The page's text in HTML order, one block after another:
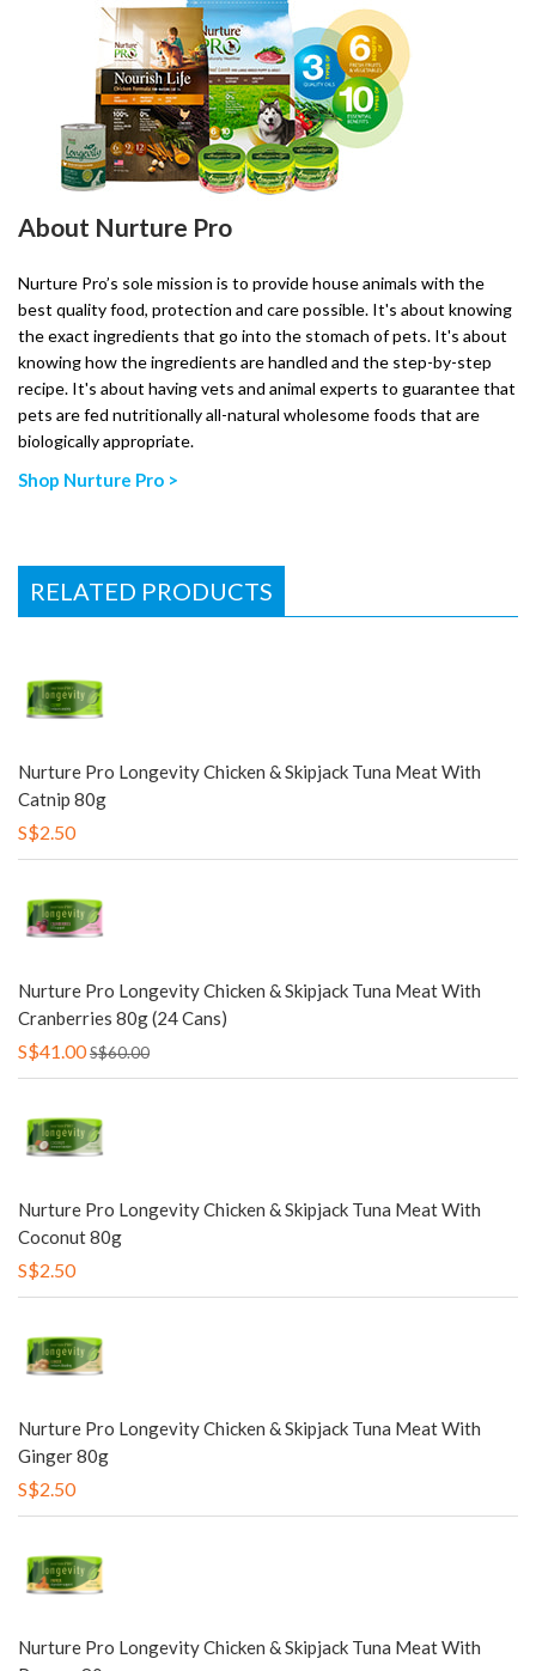
About Nurture Pro
Nurture Pro’s sole mission is to provide house animals with the
best quality food, protection and care possible. It's about knowing
the exact ingredients that go into the stomach of pets. It's about
knowing how the ingredients are handled and the step-by-step
recipe. It's about having vets and animal experts to guarantee that
pets are fed nutritionally all-natural wholesome foods that are
biologically appropriate.
Shop Nurture Pro >
RELATED PRODUCTS
Nurture Pro Longevity Chicken & Skipjack Tuna Meat With
Catnip 80g
S$2.50
Nurture Pro Longevity Chicken & Skipjack Tuna Meat With
Cranberries 80g (24 Cans)
S$41.00S$60.00
Nurture Pro Longevity Chicken & Skipjack Tuna Meat With
Coconut 80g
S$2.50
Nurture Pro Longevity Chicken & Skipjack Tuna Meat With
Ginger 80g
S$2.50
Nurture Pro Longevity Chicken & Skipjack Tuna Meat With